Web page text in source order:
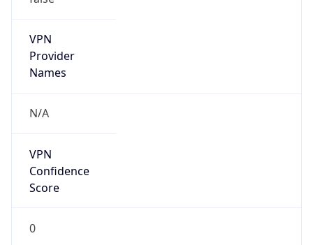
VPN
Provider
Names
N/A
VPN
Confidence
Score
0